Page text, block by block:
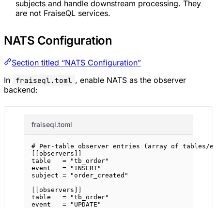
subjects and handle downstream processing. They
are not FraiseQL services.
NATS Configuration
Section titled “NATS Configuration”
In fraiseql.toml , enable NATS as the observer
backend:
fraiseql.toml
# Per-table observer entries (array of tables/
[[observers ]]
table   =
"tb_order"
event   =
"INSERT"
subject =
"order_created"
[[observers ]]
table   =
"tb_order"
event   =
"UPDATE"